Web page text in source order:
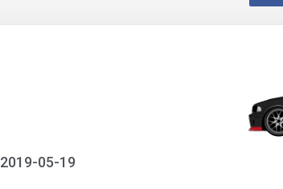
2019-05-19